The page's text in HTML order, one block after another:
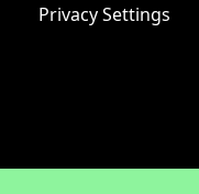
Privacy Settings